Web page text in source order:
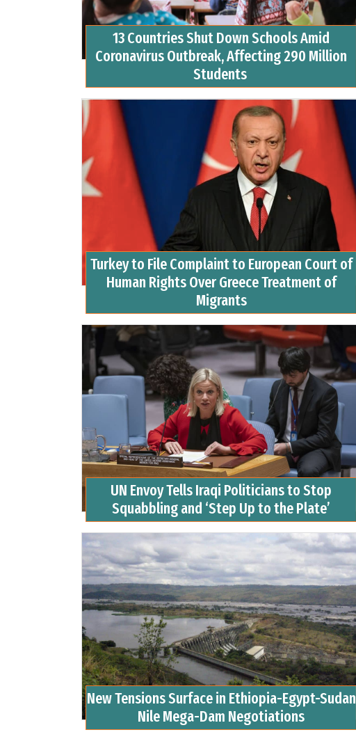
13 Countries Shut Down Schools Amid
Coronavirus Outbreak, Affecting 290 Million
Students
Turkey to File Complaint to European Court of
Human Rights Over Greece Treatment of
Migrants
UN Envoy Tells Iraqi Politicians to Stop
Squabbling and ‘Step Up to the Plate’
New Tensions Surface in Ethiopia-Egypt-Sudan
Nile Mega-Dam Negotiations